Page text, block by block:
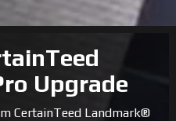
Upgrade
CertainTeed Landmark®